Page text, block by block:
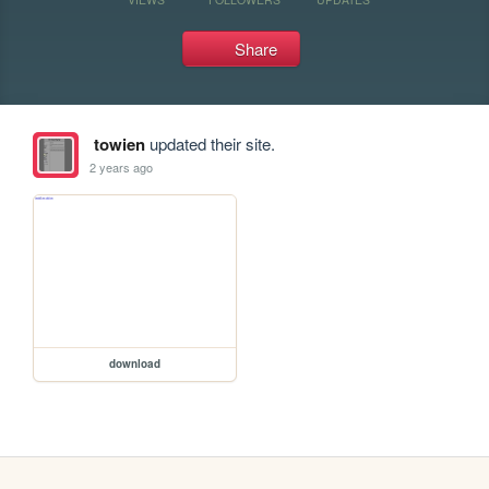
Share
towienupdated their site.
2 years ago
download